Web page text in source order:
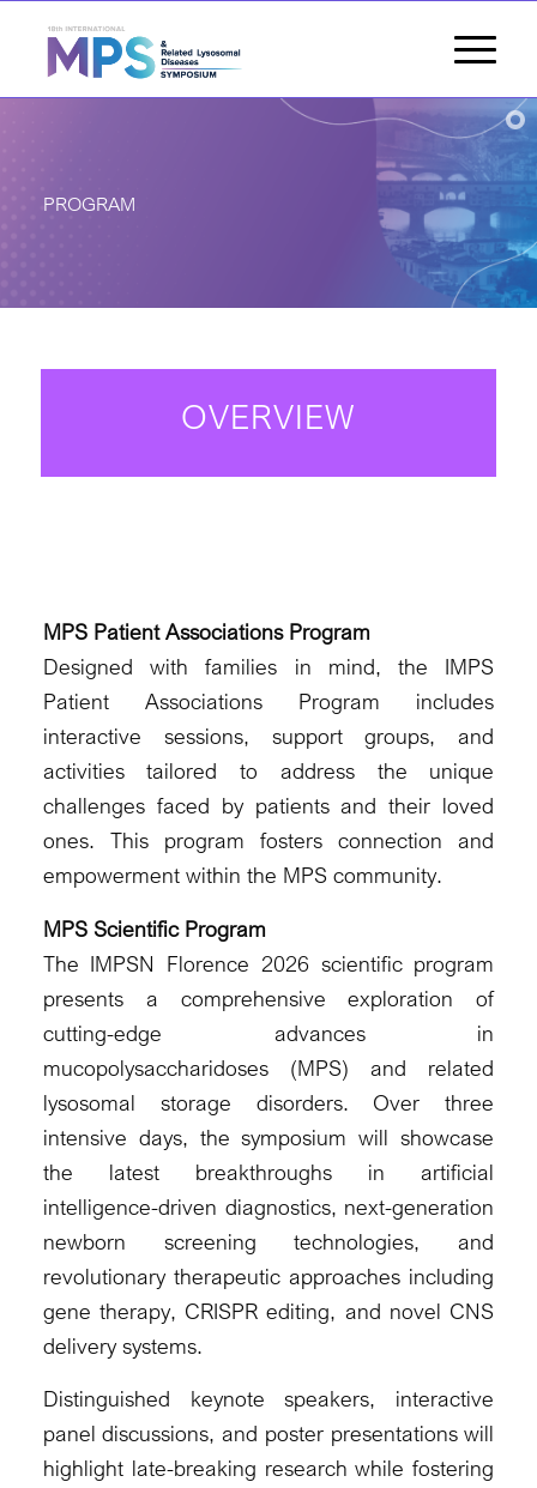
PROGRAM
OVERVIEW
MPS Patient Associations Program
Designed with families in mind, the IMPS
Patient Associations Program includes
interactive sessions, support groups, and
activities tailored to address the unique
challenges faced by patients and their loved
ones. This program fosters connection and
empowerment within the MPS community.
MPS Scientific Program
The IMPSN Florence 2026 scientific program
presents a comprehensive exploration of
cutting-edge advances in
mucopolysaccharidoses (MPS) and related
lysosomal storage disorders. Over three
intensive days, the symposium will showcase
the latest breakthroughs in artificial
intelligence-driven diagnostics, next-generation
newborn screening technologies, and
revolutionary therapeutic approaches including
gene therapy, CRISPR editing, and novel CNS
delivery systems.
Distinguished keynote speakers, interactive
panel discussions, and poster presentations will
highlight late-breaking research while fostering